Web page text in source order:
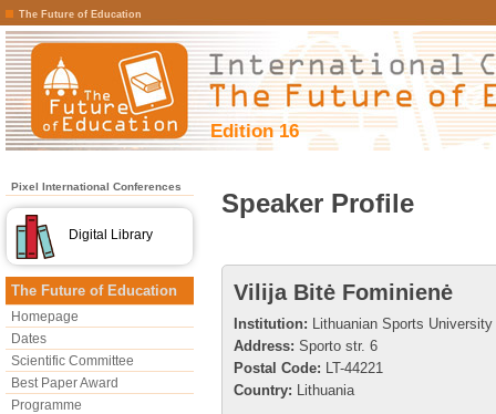
The Future of Education
Edition 16
Pixel International Conferences
Digital Library
The Future of Education
Homepage
Dates
Scientific Committee
Best Paper Award
Programme
Speaker Profile
Vilija Bitė Fominienė
Institution: Lithuanian Sports University
Address: Sporto str. 6
Postal Code: LT-44221
Country: Lithuania